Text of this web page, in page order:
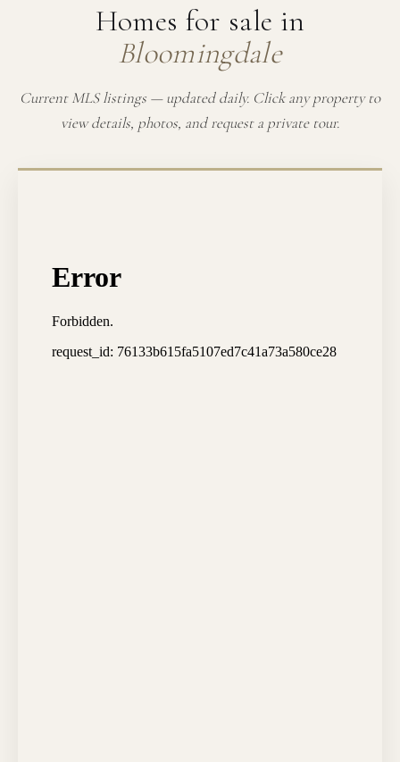
Homes for sale in
Bloomingdale
Current MLS listings — updated daily. Click any property to
view details, photos, and request a private tour.